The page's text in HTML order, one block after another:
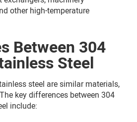
other high-temperature
Between 304
Steel
steel are similar materials,
key differences between 304
include: